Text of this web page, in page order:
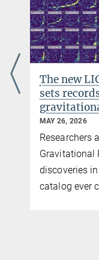
The new
sets
MAY 26, 2026
Researchers
Gravitational
discoveries
catalog ever